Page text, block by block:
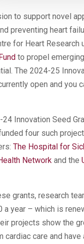
to support novel
preventing heart
for Heart Research
to propel
The 2024-25
open and you
24 Innovation Seed
four such
The Hospital for
Network and the
grants, research
a year – which is
projects show the
cardiac care and have